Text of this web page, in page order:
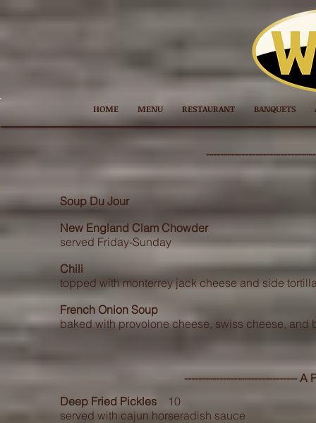
HOME MENU RESTAURANT BANQUETS
---------------
Soup Du Jour
New England Clam Chowder
served Friday-Sunday
Chili
topped with monterrey jack cheese and side
French Onion Soup
baked with provolone cheese, swiss cheese, and
-------------------------------- A
Deep Fried Pickles 10
served with cajun horseradish sauce